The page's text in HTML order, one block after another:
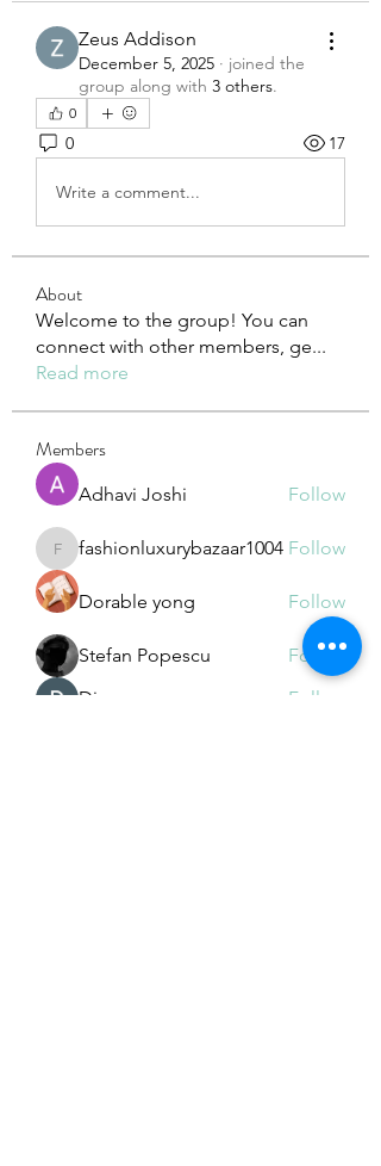
Zeus Addison
December 5, 2025 · joined the
group along with 3 others.
0
0 17
Write a comment...
About
Welcome to the group! You can
connect with other members, ge...
Read more
Members
Adhavi Joshi Follow
fashionluxurybazaar1004
fashionluxurybazaar1004 Follow
Dorable yong Follow
Stefan Popescu
Follow
Dinar
Follow